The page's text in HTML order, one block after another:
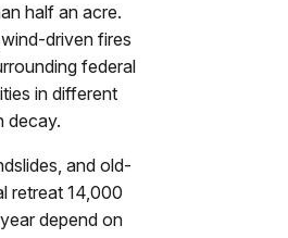
half an acre.
driven fires
federal
in different
decay.
and old-
retreat 14,000
depend on